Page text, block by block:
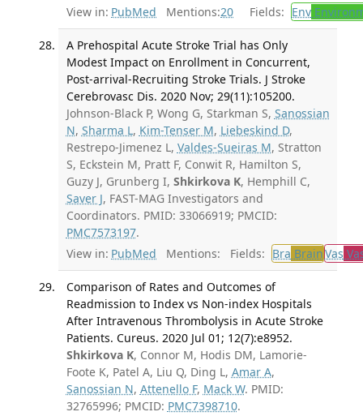
View in: PubMed Mentions:20 Fields: Env
A Prehospital Acute Stroke Trial has Only
Modest Impact on Enrollment in Concurrent,
Post-arrival-Recruiting Stroke Trials. J Stroke
Cerebrovasc Dis. 2020 Nov; 29(11):105200.
Johnson-Black P, Wong G, Starkman S, Sanossian
N, Sharma L, Kim-Tenser M, Liebeskind D,
Restrepo-Jimenez L, Valdes-Sueiras M, Stratton
S, Eckstein M, Pratt F, Conwit R, Hamilton S,
Guzy J, Grunberg I, Shkirkova K, Hemphill C,
Saver J, FAST-MAG Investigators and
Coordinators. PMID: 33066919; PMCID:
PMC7573197.
View in: PubMed Mentions: Fields: Bra BrainVas
Comparison of Rates and Outcomes of
Readmission to Index vs Non-index Hospitals
After Intravenous Thrombolysis in Acute Stroke
Patients. Cureus. 2020 Jul 01; 12(7):e8952.
Shkirkova K, Connor M, Hodis DM, Lamorie-
Foote K, Patel A, Liu Q, Ding L, Amar A,
Sanossian N, Attenello F, Mack W. PMID:
32765996; PMCID: PMC7398710.